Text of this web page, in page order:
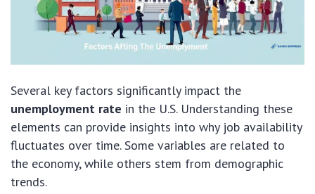
Several key factors significantly impact the
unemployment rate in the U.S. Understanding these
elements can provide insights into why job availability
fluctuates over time. Some variables are related to
the economy, while others stem from demographic
trends.